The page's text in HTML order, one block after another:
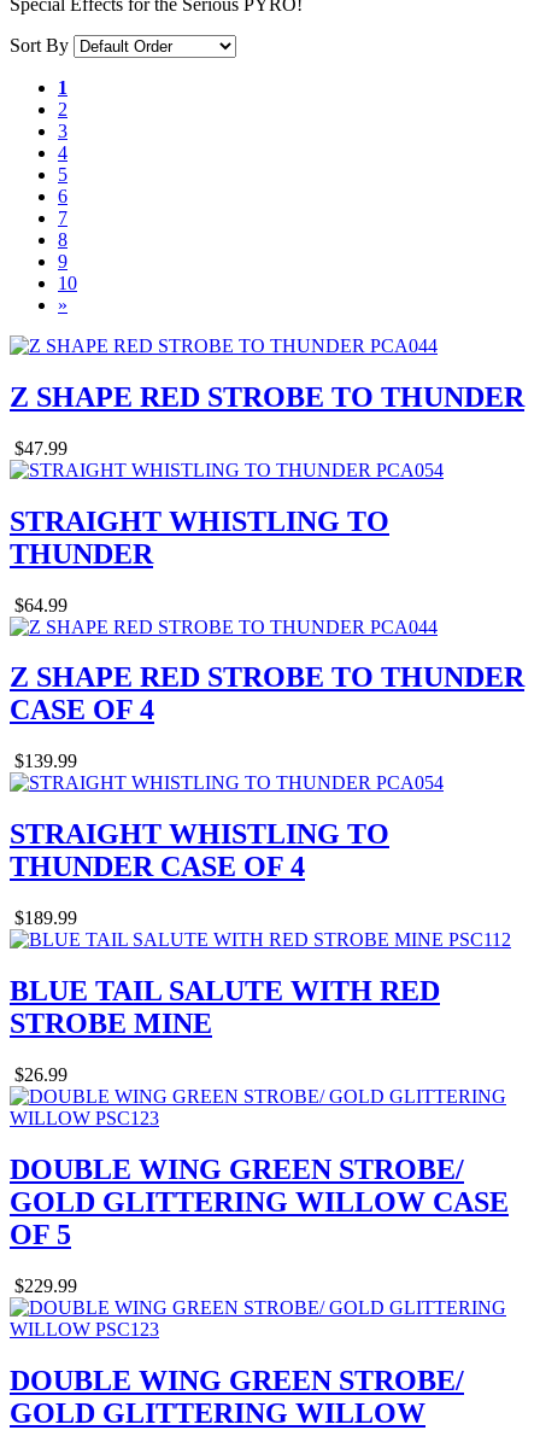
Sort By
1
2
3
4
5
6
7
8
9
10
»
Z SHAPE RED STROBE TO THUNDER
$47.99
STRAIGHT WHISTLING TO
THUNDER
$64.99
Z SHAPE RED STROBE TO THUNDER
CASE OF 4
$139.99
STRAIGHT WHISTLING TO
THUNDER CASE OF 4
$189.99
BLUE TAIL SALUTE WITH RED
STROBE MINE
$26.99
DOUBLE WING GREEN STROBE/
GOLD GLITTERING WILLOW CASE
OF 5
$229.99
DOUBLE WING GREEN STROBE/
GOLD GLITTERING WILLOW